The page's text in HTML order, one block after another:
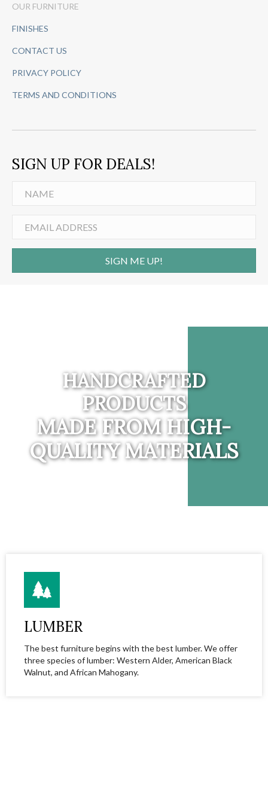
OUR FURNITURE
FINISHES
CONTACT US
PRIVACY POLICY
TERMS AND CONDITIONS
SIGN UP FOR DEALS!
SIGN ME UP!
HANDCRAFTED
PRODUCTS
MADE FROM HIGH-
QUALITY MATERIALS
LUMBER
The best furniture begins with the best lumber. We offer
three species of lumber: Western Alder, American Black
Walnut, and African Mahogany.